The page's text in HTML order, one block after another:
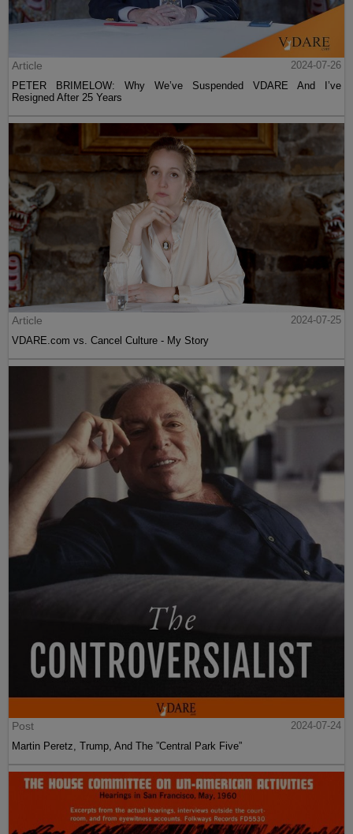
Article
2024-07-26
PETER BRIMELOW: Why We’ve Suspended VDARE And I’ve
Resigned After 25 Years
Article
2024-07-25
VDARE.com vs. Cancel Culture - My Story
Post
2024-07-24
Martin Peretz, Trump, And The ”Central Park Five”